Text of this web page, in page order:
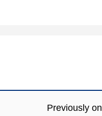
Previously on